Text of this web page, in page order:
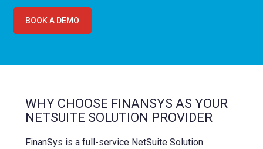
BOOK A DEMO
WHY CHOOSE FINANSYS AS YOUR
NETSUITE SOLUTION PROVIDER
FinanSys is a full-service NetSuite Solution